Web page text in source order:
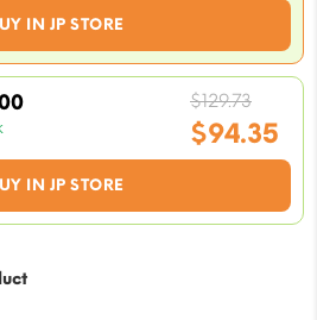
IN JP STORE
Current
is:
$10.61.
IN JP STORE
$129.73
price
was:
$94.35
Current
is: